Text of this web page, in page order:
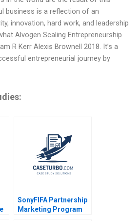
business is a reflection of an
innovation, hard work, and leadership
Alvogen Scaling Entrepreneurship
R Kerr Alexis Brownell 2018. It’s a
entrepreneurial journey by
SonyFIFA Partnership
Marketing Program